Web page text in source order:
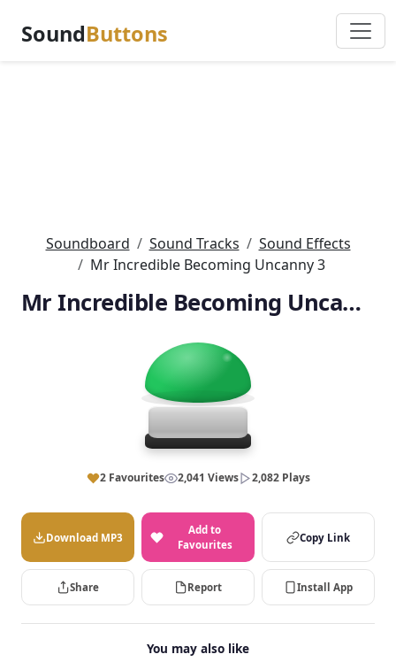
SoundButtons
Soundboard Sound Tracks
Sound Effects
Mr Incredible Becoming Uncanny 3
Mr Incredible Becoming Uncanny 3
2 Favourites 2,041 Views 2,082 Plays
Download MP3
Add to
Favourites
Copy Link
Share Report Install App
You may also like